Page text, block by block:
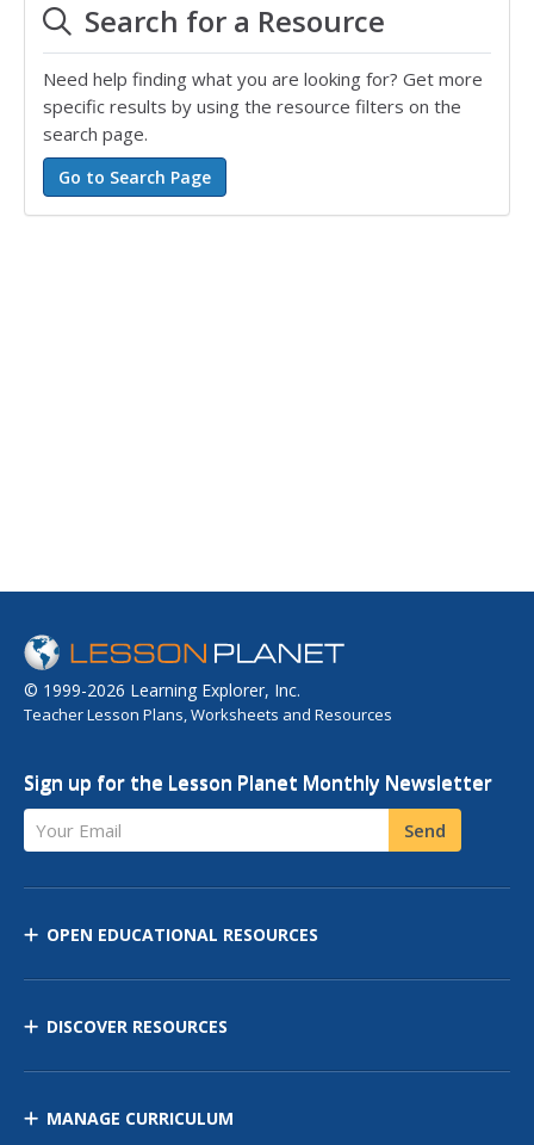
Search for a Resource
Need help finding what you are looking for? Get more
specific results by using the resource filters on the
search page.
© 1999-2026 Learning Explorer, Inc.
Teacher Lesson Plans, Worksheets and Resources
Sign up for the Lesson Planet Monthly Newsletter
Your Email Send
OPEN EDUCATIONAL RESOURCES
DISCOVER RESOURCES
MANAGE CURRICULUM